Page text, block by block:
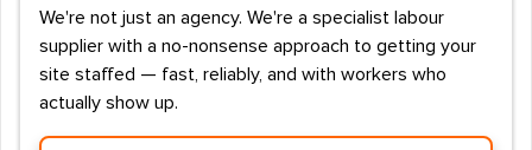
We're not just an agency. We're a specialist labour
supplier with a no-nonsense approach to getting your
site staffed — fast, reliably, and with workers who
actually show up.